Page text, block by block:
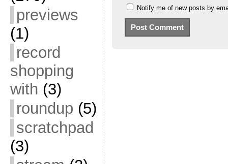
previews
(1)
record
shopping
with (3)
roundup (5)
scratchpad
(3)
Notify me of new posts by